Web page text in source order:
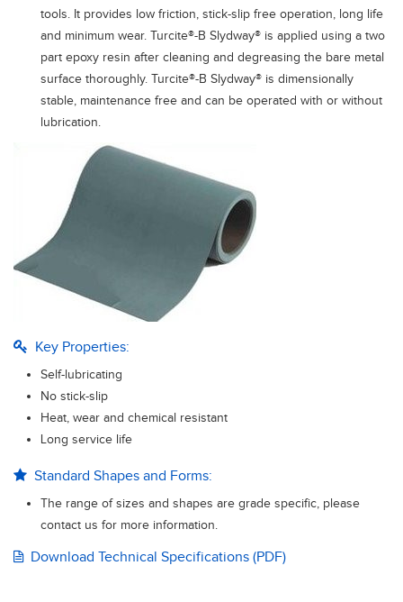
tools. It provides low friction, stick-slip free operation, long life
and minimum wear. Turcite®-B Slydway® is applied using a two
part epoxy resin after cleaning and degreasing the bare metal
surface thoroughly. Turcite®-B Slydway® is dimensionally
stable, maintenance free and can be operated with or without
lubrication.
Key Properties:
Self-lubricating
No stick-slip
Heat, wear and chemical resistant
Long service life
Standard Shapes and Forms:
The range of sizes and shapes are grade specific, please
contact us for more information.
Download Technical Specifications (PDF)